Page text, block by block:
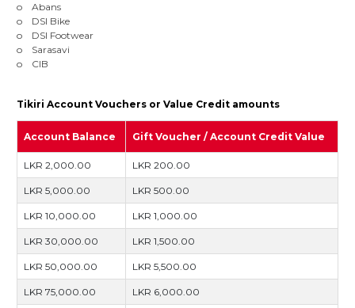
o Abans
o DSI Bike
o DSI Footwear
o Sarasavi
o CIB
Tikiri Account Vouchers or Value Credit amounts
Account Balance Gift Voucher / Account Credit Value
LKR 2,000.00 LKR 200.00
LKR 5,000.00 LKR 500.00
LKR 10,000.00 LKR 1,000.00
LKR 30,000.00 LKR 1,500.00
LKR 50,000.00 LKR 5,500.00
LKR 75,000.00 LKR 6,000.00